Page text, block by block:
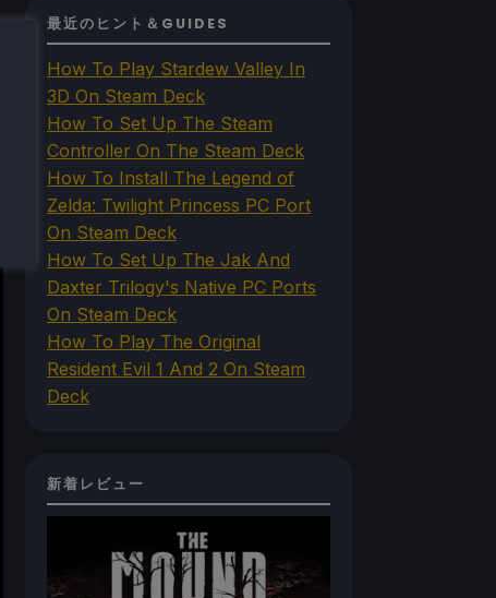
最近のヒント＆GUIDES
How To Play Stardew Valley In
3D On Steam Deck
How To Set Up The Steam
Controller On The Steam Deck
How To Install The Legend of
Zelda: Twilight Princess PC Port
On Steam Deck
How To Set Up The Jak And
Daxter Trilogy's Native PC Ports
On Steam Deck
How To Play The Original
Resident Evil 1 And 2 On Steam
Deck
新着レビュー